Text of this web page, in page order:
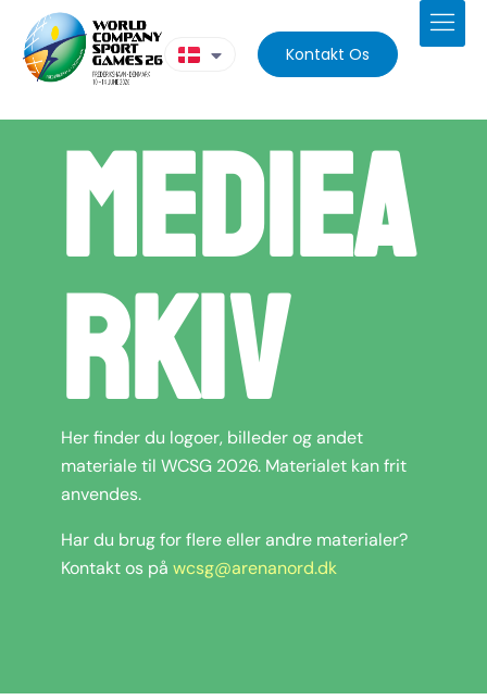
Kontakt Os
Mediea
rkiv
Her finder du logoer, billeder og andet
materiale til WCSG 2026. Materialet kan frit
anvendes.
Har du brug for flere eller andre materialer?
Kontakt os på wcsg@arenanord.dk